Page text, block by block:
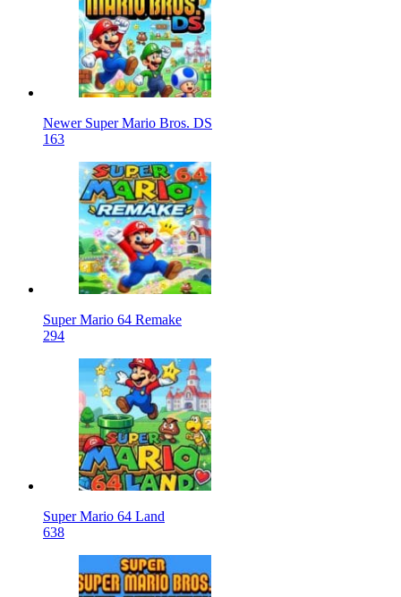
Newer Super Mario Bros. DS
163
Super Mario 64 Remake
294
Super Mario 64 Land
638